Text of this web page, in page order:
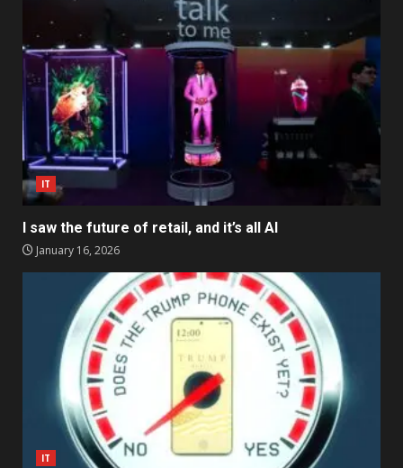
IT
I saw the future of retail, and it’s all AI
January 16, 2026
IT